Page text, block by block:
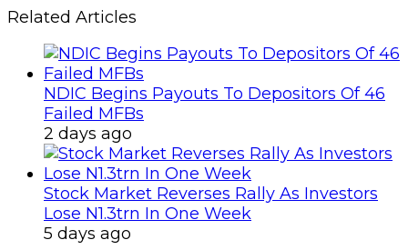
Related Articles
NDIC Begins Payouts To Depositors Of 46
Failed MFBs
2 days ago
Stock Market Reverses Rally As Investors
Lose N1.3trn In One Week
5 days ago